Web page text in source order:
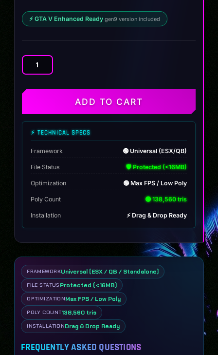
⚡ GTA V Enhanced Ready gen9 version included
Marked
ADD TO CART
⚡ TECHNICAL SPECS
Framework 🟢 Universal (ESX/QB)
File Status 🛡️ Protected (<16MB)
Optimization 🟢 Max FPS / Low Poly
Poly Count 🟢 138,560 tris
Installation ⚡ Drag & Drop Ready
FRAMEWORKUniversal (ESX / QB / Standalone)
FILE STATUS Protected (<16MB)
OPTIMIZATIONMax FPS / Low Poly
POLY COUNT138,560 tris
INSTALLATIONDrag & Drop Ready
FREQUENTLY ASKED QUESTIONS